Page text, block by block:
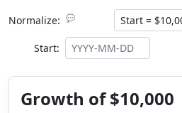
Normalize: 💬
Start:
Growth of $10,000